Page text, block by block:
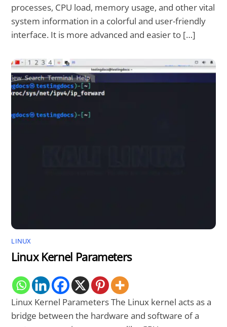
processes, CPU load, memory usage, and other vital
system information in a colorful and user-friendly
interface. It is more advanced and easier to […]
LINUX
Linux Kernel Parameters
Linux Kernel Parameters The Linux kernel acts as a
bridge between the hardware and software of a